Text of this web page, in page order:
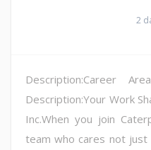
2
Description:Career
Description:Your Work
Inc.When you join
team who cares not